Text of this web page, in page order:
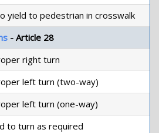
yield to pedestrian in crosswalk
- Article 28
right turn
left turn (two-way)
left turn (one-way)
to turn as required